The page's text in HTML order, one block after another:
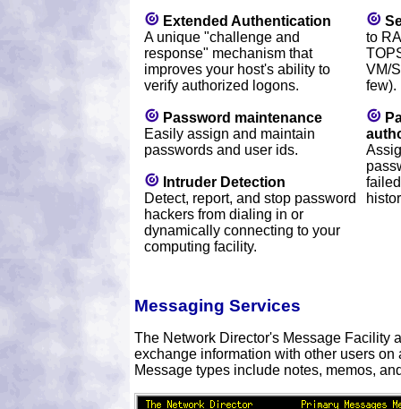
Extended Authentication
A unique "challenge and
response" mechanism that
improves your host's ability to
verify authorized logons.
Password maintenance
Easily assign and maintain
passwords and user ids.
Intruder Detection
Detect, report, and stop password
hackers from dialing in or
dynamically connecting to your
computing facility.
to
VM/
few).
Messaging Services
The Network Director's Message Facility
exchange information with other users on
Message types include notes, memos,